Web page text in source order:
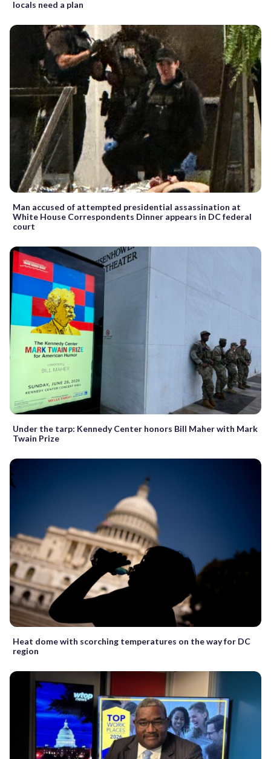
locals need a plan
Man accused of attempted presidential assassination at
White House Correspondents Dinner appears in DC federal
court
Under the tarp: Kennedy Center honors Bill Maher with Mark
Twain Prize
Heat dome with scorching temperatures on the way for DC
region